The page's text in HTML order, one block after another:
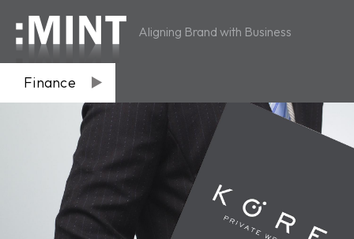
Aligning Brand with Business
Finance